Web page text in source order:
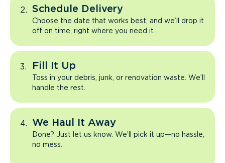
Schedule Delivery
Choose the date that works best, and we’ll drop it
off on time, right where you need it.
Fill It Up
Toss in your debris, junk, or renovation waste. We’ll
handle the rest.
We Haul It Away
Done? Just let us know. We’ll pick it up—no hassle,
no mess.